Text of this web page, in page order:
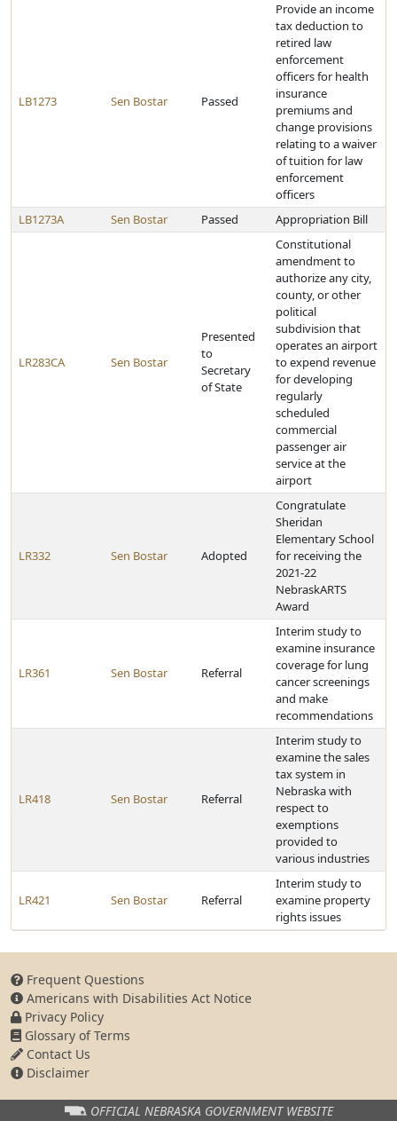
LB1273 Sen Bostar Passed
Provide an income
tax deduction to
retired law
enforcement
officers for health
insurance
premiums and
change provisions
relating to a waiver
of tuition for law
enforcement
officers
LB1273A
Sen Bostar Passed Appropriation Bill
LR283CA Sen Bostar
Presented
to
Secretary
of State
Constitutional
amendment to
authorize any city,
county, or other
political
subdivision that
operates an airport
to expend revenue
for developing
regularly
scheduled
commercial
passenger air
service at the
airport
LR332 Sen Bostar Adopted
Congratulate
Sheridan
Elementary School
for receiving the
2021-22
NebraskARTS
Award
LR361 Sen Bostar Referral
Interim study to
examine insurance
coverage for lung
cancer screenings
and make
recommendations
LR418 Sen Bostar Referral
Interim study to
examine the sales
tax system in
Nebraska with
respect to
exemptions
provided to
various industries
LR421 Sen Bostar Referral
Interim study to
examine property
rights issues
Frequent Questions
Americans with Disabilities Act Notice
Privacy Policy
Glossary of Terms
Contact Us
Disclaimer
OFFICIAL NEBRASKA GOVERNMENT WEBSITE